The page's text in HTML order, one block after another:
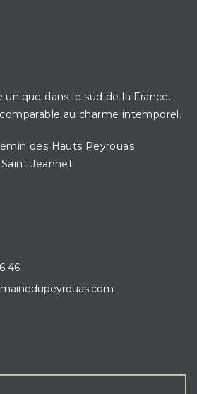
dans le sud de la France.
au charme intemporel.
des Hauts Peyrouas
Jeannet
46